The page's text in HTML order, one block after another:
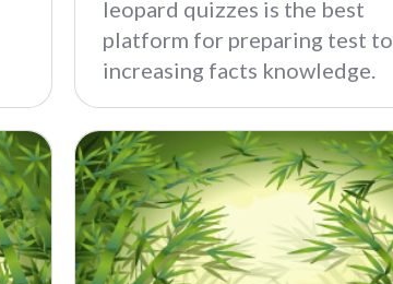
leopard quizzes is the best
platform for preparing test to
increasing facts knowledge.